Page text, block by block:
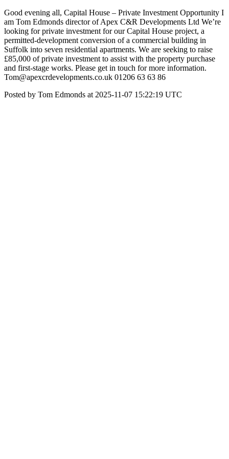
Good evening all, Capital House – Private Investment Opportunity I
am Tom Edmonds director of Apex C&R Developments Ltd We’re
looking for private investment for our Capital House project, a
permitted-development conversion of a commercial building in
Suffolk into seven residential apartments. We are seeking to raise
£85,000 of private investment to assist with the property purchase
and first-stage works. Please get in touch for more information.
Tom@apexcrdevelopments.co.uk 01206 63 63 86
Posted by Tom Edmonds at 2025-11-07 15:22:19 UTC